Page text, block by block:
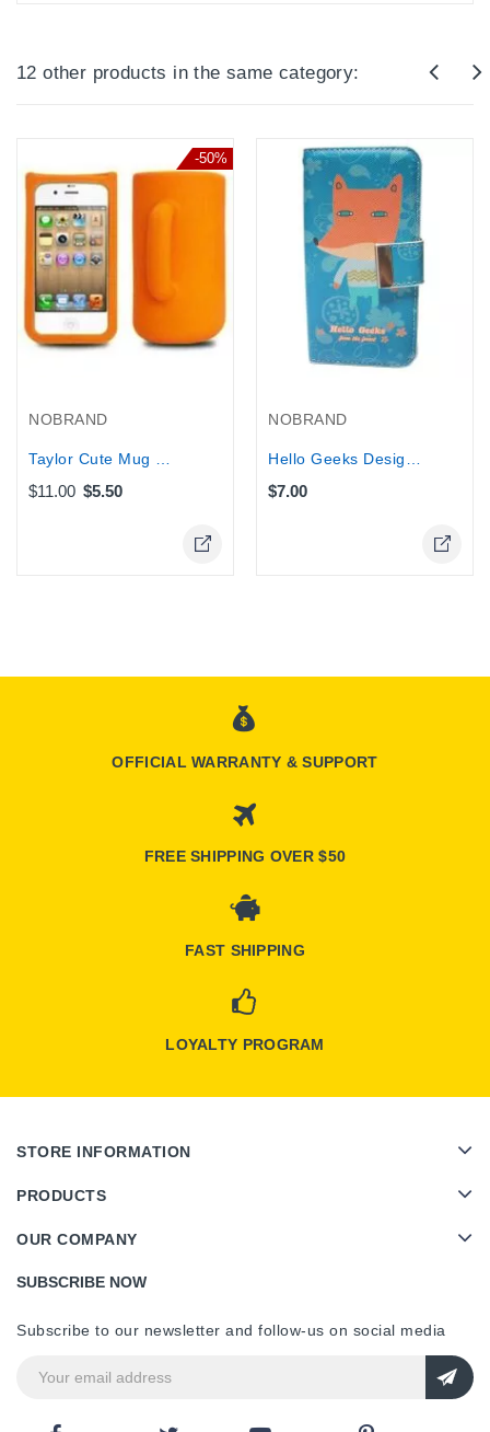
12 other products in the same category:
NOBRAND
$11.00
-50%
$5.50
NOBRAND
$7.00
OFFICIAL WARRANTY & SUPPORT
FREE SHIPPING OVER $50
FAST SHIPPING
LOYALTY PROGRAM
STORE INFORMATION
PRODUCTS
OUR COMPANY
SUBSCRIBE NOW
Subscribe to our newsletter and follow-us on social media